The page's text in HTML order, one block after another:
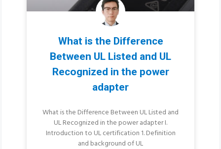
What is the Difference
Between UL Listed and UL
Recognized in the power
adapter
What is the Difference Between UL Listed and
UL Recognized in the power adapter I.
Introduction to UL certification 1. Definition
and background of UL